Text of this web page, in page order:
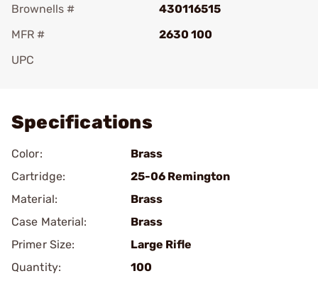
Brownells #
430116515
MFR #
2630 100
UPC
Specifications
Color:
Brass
Cartridge:
25-06 Remington
Material:
Brass
Case Material:
Brass
Primer Size:
Large Rifle
Quantity:
100